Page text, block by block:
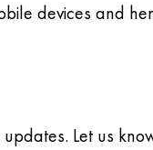
devices and
Let us